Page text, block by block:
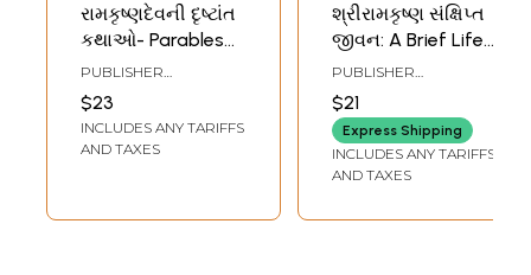
રામકૃષ્ણદેવની દૃષ્ટાંત
કથાઓ- Parables
of Sri
Ramakrishna
(Gujarati)
PUBLISHER
$23
INCLUDES ANY TARIFFS
AND TAXES
શ્રીરામકૃષ્ણ સંક્ષિપ્ત
જીવન: A Brief Life
of Sri
Ramakrishna
(Gujarati)
PUBLISHER
$21
Express Shipping
INCLUDES ANY TARIFFS
AND TAXES